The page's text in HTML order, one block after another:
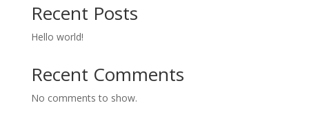
Recent Posts
Hello world!
Recent Comments
No comments to show.